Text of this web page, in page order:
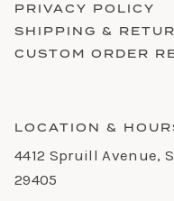
PRIVACY POLICY
SHIPPING &
CUSTOM ORDER
LOCATION &
4412 Spruill Avenue,
29405